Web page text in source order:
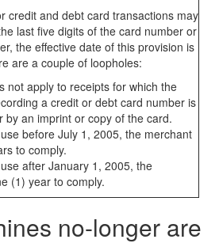
credit and debt card transactions may
last five digits of the card number or
the effective date of this provision is
are a couple of loopholes:
not apply to receipts for which the
a credit or debt card number is
by an imprint or copy of the card.
before July 1, 2005, the merchant
to comply.
after January 1, 2005, the
(1) year to comply.
no-longer are